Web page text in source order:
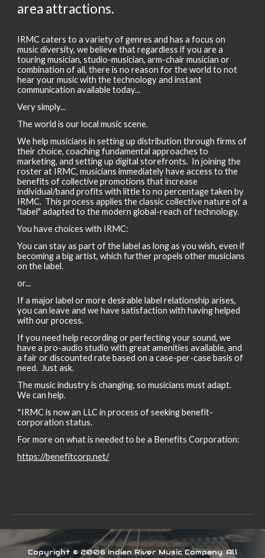
area attractions.
IRMC caters to a variety of genres and has a focus on
music diversity, we believe that regardless if you are a
touring musician, studio-musician, arm-chair musician or
combination of all, there is no reason for the world to not
hear your music with the technology and instant
communication available today...
Very simply...
The world is our local music scene.
We help musicians in setting up distribution through firms of
their choice, coaching fundamental approaches to
marketing, and setting up digital storefronts. In joining the
roster at IRMC, musicians immediately have access to the
benefits of collective promotions that increase
individual/band profits with little to no percentage taken by
IRMC. This process applies the classic collective nature of a
"label" adapted to the modern global-reach of technology.
You have choices with IRMC:
You can stay as part of the label as long as you wish, even if
becoming a big artist, which further propels other musicians
on the label.
or...
If a major label or more desirable label relationship arises,
you can leave and we have satisfaction with having helped
with our process.
If you need help recording or perfecting your sound, we
have a pro-audio studio with great amenities available, and
a fair or discounted rate based on a case-per-case basis of
need. Just ask.
The music industry is changing, so musicians must adapt.
We can help.
*IRMC isnow an LLC in process of seeking benefit-
corporation status.
For more on what is needed to be a Benefits Corporation:
https://benefitcorp.net/
Copyright © 2006 Indian River Music Company. All